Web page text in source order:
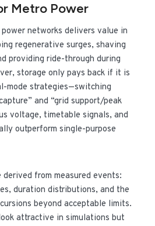
Metro Power
networks delivers value in
regenerative surges, shaving
providing ride-through during
storage only pays back if it is
mode strategies—switching
and “grid support/peak
voltage, timetable signals, and
outperform single-purpose
from measured events:
duration distributions, and the
beyond acceptable limits.
attractive in simulations but